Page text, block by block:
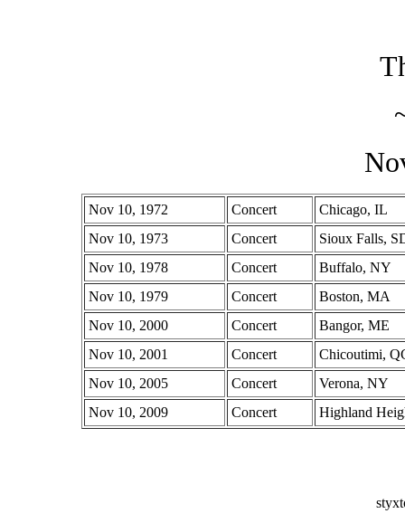
Nov 10, 1972 Concert
Chicago, IL
Nov 10, 1973
Concert
Sioux Falls,
Nov 10, 1978
Concert
Buffalo, NY
Nov 10, 1979
Concert
Boston, MA
Nov 10, 2000
Concert
Bangor, ME
Nov 10, 2001
Concert
Chicoutimi,
Nov 10, 2005
Concert
Verona, NY
Nov 10, 2009
Concert Highland